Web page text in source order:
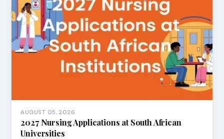
AUGUST 05, 2026
2027 Nursing Applications at South African
Universities